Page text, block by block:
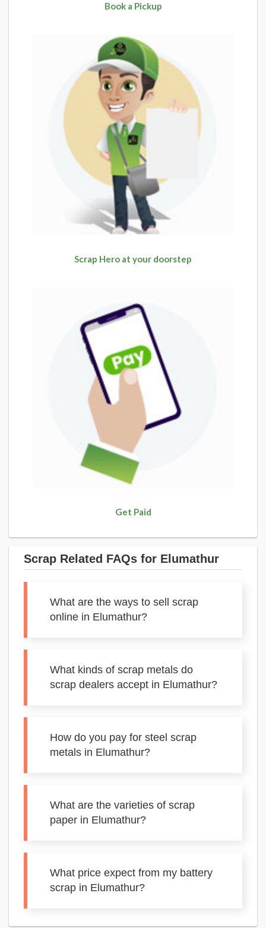
Book a Pickup
Scrap Hero at your doorstep
Get Paid
Scrap Related FAQs for Elumathur
What are the ways to sell scrap
online in Elumathur?
What kinds of scrap metals do
scrap dealers accept in Elumathur?
How do you pay for steel scrap
metals in Elumathur?
What are the varieties of scrap
paper in Elumathur?
What price expect from my battery
scrap in Elumathur?